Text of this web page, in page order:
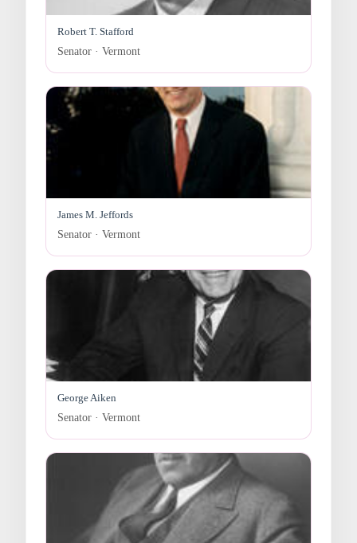
Robert T. Stafford
Senator · Vermont
James M. Jeffords
Senator · Vermont
George Aiken
Senator · Vermont